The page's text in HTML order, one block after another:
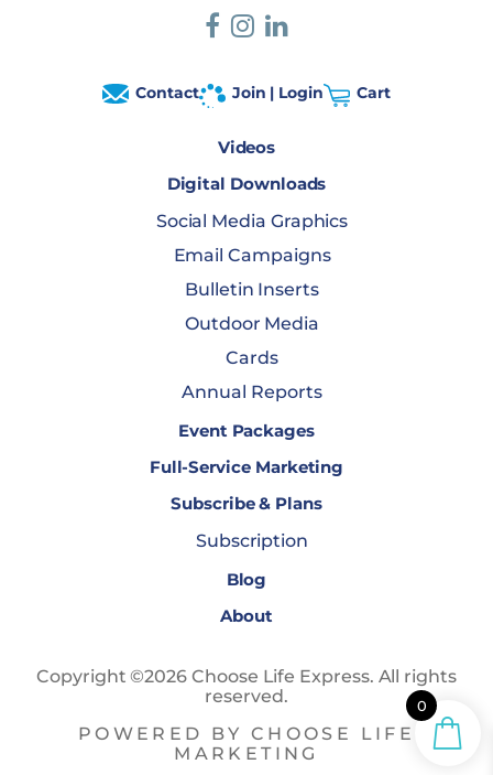
Contact Join | Login Cart
Videos
Digital Downloads
Social Media Graphics
Email Campaigns
Bulletin Inserts
Outdoor Media
Cards
Annual Reports
Event Packages
Full-Service Marketing
Subscribe & Plans
Subscription
Blog
About
Copyright ©2026 Choose Life Express. All rights
reserved.
POWERED BY CHOOSE LIFE
MARKETING
0